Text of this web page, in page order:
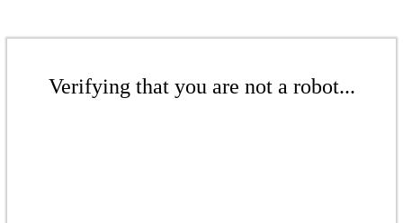
Verifying that you are not a robot...